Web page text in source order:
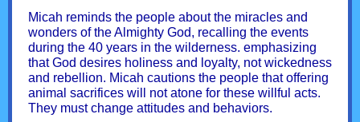
Micah reminds the people about the miracles and
wonders of the Almighty God, recalling the events
during the 40 years in the wilderness. emphasizing
that God desires holiness and loyalty, not wickedness
and rebellion. Micah cautions the people that offering
animal sacrifices will not atone for these willful acts.
They must change attitudes and behaviors.